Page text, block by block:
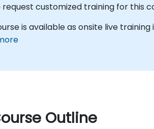
request customized training for this
is available as onsite live
Outline